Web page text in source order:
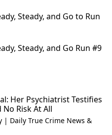
Steady, and Go to Run
Steady, and Go Run #9
Her Psychiatrist Testifies
Risk At All
| Daily True Crime News &